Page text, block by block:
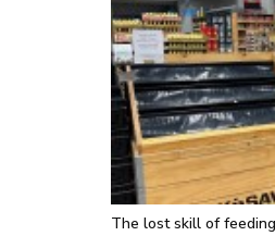
The lost skill of